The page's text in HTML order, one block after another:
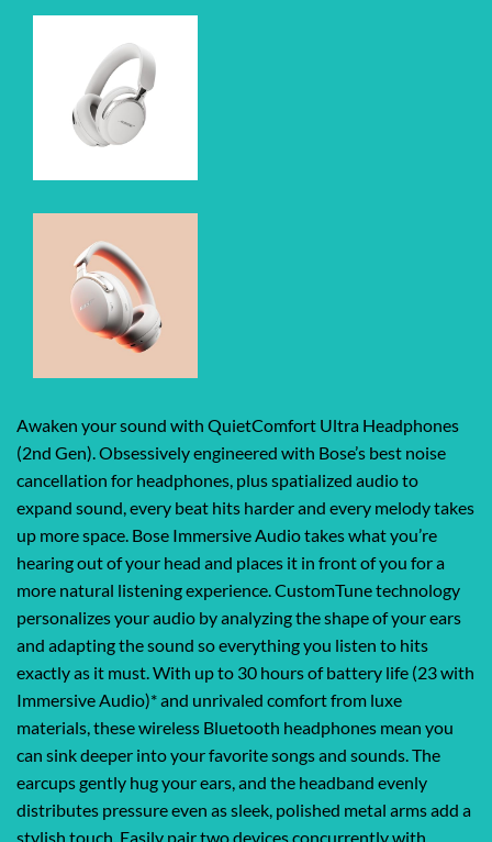
Awaken your sound with QuietComfort Ultra Headphones
(2nd Gen). Obsessively engineered with Bose’s best noise
cancellation for headphones, plus spatialized audio to
expand sound, every beat hits harder and every melody takes
up more space. Bose Immersive Audio takes what you’re
hearing out of your head and places it in front of you for a
more natural listening experience. CustomTune technology
personalizes your audio by analyzing the shape of your ears
and adapting the sound so everything you listen to hits
exactly as it must. With up to 30 hours of battery life (23 with
Immersive Audio)* and unrivaled comfort from luxe
materials, these wireless Bluetooth headphones mean you
can sink deeper into your favorite songs and sounds. The
earcups gently hug your ears, and the headband evenly
distributes pressure even as sleek, polished metal arms add a
stylish touch. Easily pair two devices concurrently with